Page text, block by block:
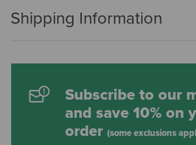
Shipping Information
Subscribe to our
and save 10% on
order (some exclusions